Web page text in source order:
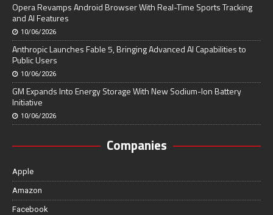
Opera Revamps Android Browser With Real-Time Sports Tracking
and AI Features
10/06/2026
Anthropic Launches Fable 5, Bringing Advanced AI Capabilities to
Public Users
10/06/2026
GM Expands Into Energy Storage With New Sodium-Ion Battery
Initiative
10/06/2026
Companies
Apple
Amazon
Facebook